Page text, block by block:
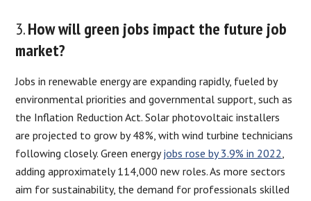
3.How will green jobs impact the future job
market?
Jobs in renewable energy are expanding rapidly, fueled by
environmental priorities and governmental support, such as
the Inflation Reduction Act. Solar photovoltaic installers
are projected to grow by 48%, with wind turbine technicians
following closely. Green energyjobs rose by 3.9% in 2022,
adding approximately 114,000 new roles. As more sectors
aim for sustainability, the demand for professionals skilled